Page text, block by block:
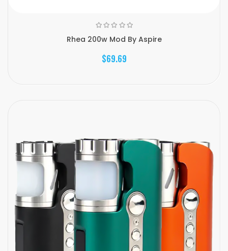
Rhea 200w Mod By Aspire
$69.69